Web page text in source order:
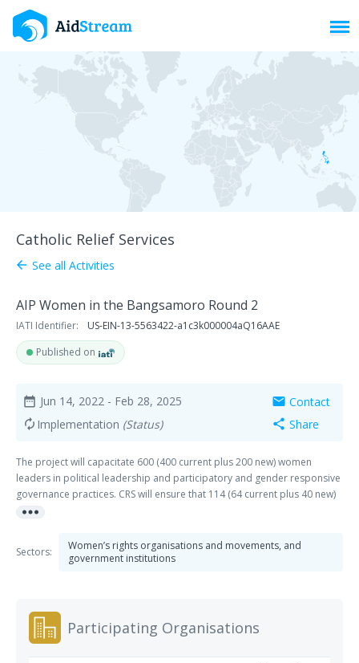
Catholic Relief Services
arrow_back See all Activities
AIP Women in the Bangsamoro Round 2
IATI Identifier:
US-EIN-13-5563422-a1c3k000004aQ16AAE
Published on
date_range Jun 14, 2022 - Feb 28, 2025
autorenew Implementation (Status)
mail Contact
share Share
The project will capacitate 600 (400 current plus 200 new) women
leaders in political leadership and participatory and gender responsive
governance practices. CRS will ensure that 114 (64 current plus 40 new)
women’s organizations are equipped to continue supporting women in
women leaders and women’s organizations to develop a Women’s
Political Agenda (WPA) to influence Gender and Development (GAD) and
more_horiz
Sectors:
Women’s rights organisations and movements, and
government institutions
Participating Organisations